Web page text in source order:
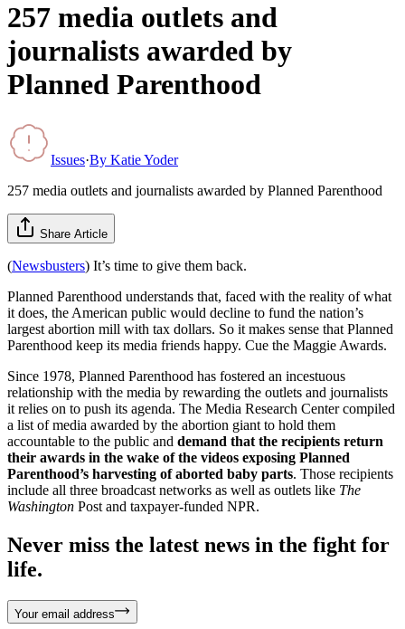
257 media outlets and
journalists awarded by
Planned Parenthood
Issues·By Katie Yoder
257 media outlets and journalists awarded by Planned Parenthood
Share Article
(Newsbusters) It’s time to give them back.
Planned Parenthood understands that, faced with the reality of what
it does, the American public would decline to fund the nation’s
largest abortion mill with tax dollars. So it makes sense that Planned
Parenthood keep its media friends happy. Cue the Maggie Awards.
Since 1978, Planned Parenthood has fostered an incestuous
relationship with the media by rewarding the outlets and journalists
it relies on to push its agenda. The Media Research Center compiled
a list of media awarded by the abortion giant to hold them
accountable to the public and demand that the recipients return
their awards in the wake of the videos exposing Planned
Parenthood’s harvesting of aborted baby parts. Those recipients
include all three broadcast networks as well as outlets like The
Washington Post and taxpayer-funded NPR.
Never miss the latest news in the fight for
life.
Your email address